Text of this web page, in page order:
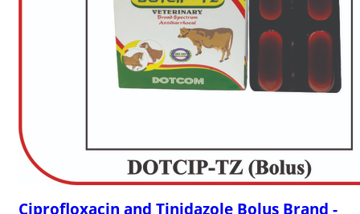
Ciprofloxacin and Tinidazole Bolus Brand -